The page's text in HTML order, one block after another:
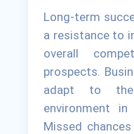
Long-term
a resistance to
overall
prospects.
adapt to the
environment
Missed